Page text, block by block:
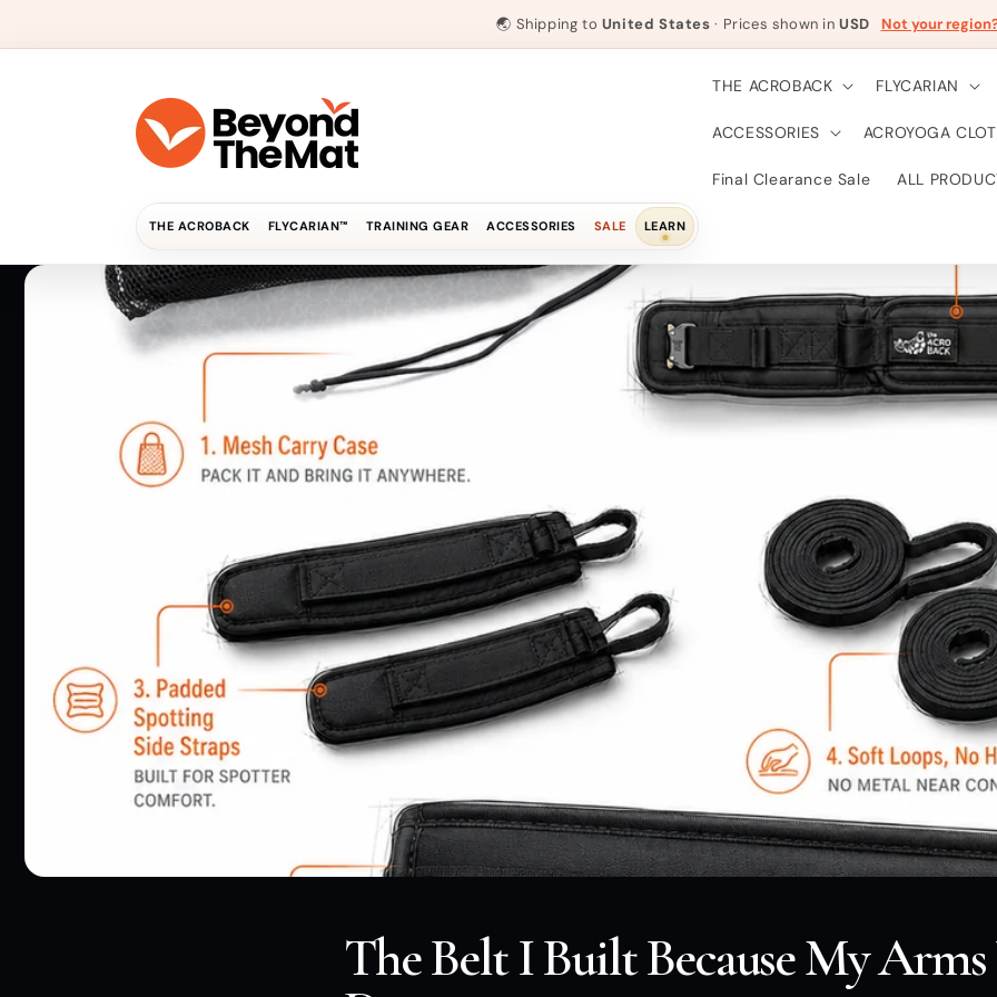
🌏 Shipping to United States · Prices shown inUSD Not your
THE ACROBACK FLYCARIAN™ TRAINING GEAR ACCESSORIES SALE LEARN
THE ACROBACK FLYCARIAN
ACCESSORIES ACROYOGA
Final Clearance Sale ALL
The Belt I Built Because My Arms